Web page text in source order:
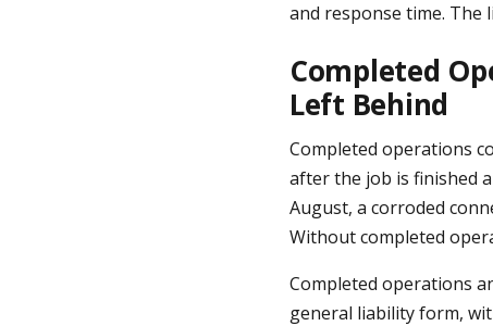
and response time. The
Completed
Left Behind
Completed operations
after the job is finished
August, a corroded
Without completed
Completed operations
general liability form,